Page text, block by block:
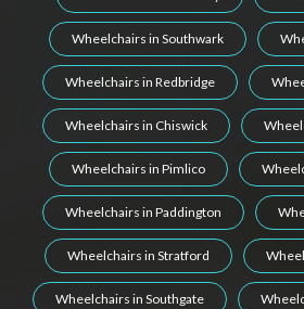
Wheelchairs in Southwark
Wheelchairs in Redbridge
Wheelchairs in Chiswick
Wheelchairs in Pimlico
Wheelchairs in Paddington
Wheelchairs in Stratford
Wheelchairs in Southgate